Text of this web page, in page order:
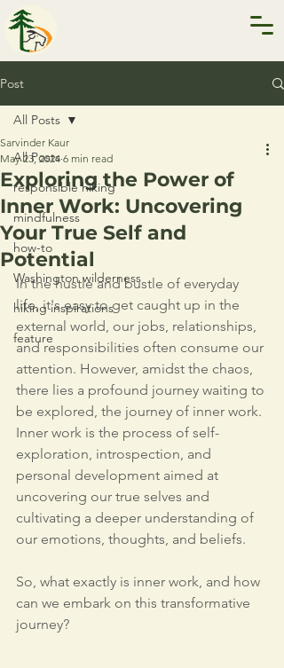
Post
All Posts
responsible hiking
mindfulness
how-to
Washington wilderness
hiking inspirations
feature
All Posts
Exploring the Power of
Inner Work: Uncovering
Your True Self and
Potential
Sarvinder Kaur
May 23, 2024 6 min read
In the hustle and bustle of everyday
life, it's easy to get caught up in the
external world, our jobs, relationships,
and responsibilities often consume our
attention. However, amidst the chaos,
there lies a profound journey waiting to
be explored, the journey of inner work.
Inner work is the process of self-
exploration, introspection, and
personal development aimed at
uncovering our true selves and
cultivating a deeper understanding of
our emotions, thoughts, and beliefs.
So, what exactly is inner work, and how
can we embark on this transformative
journey?